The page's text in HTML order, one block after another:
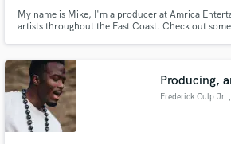
My name is Mike, I'm a producer at Amrica
artists throughout the East Coast. Check out
Producing,
Frederick Culp Jr
Fund and work on your project
secure platform. Payment is only